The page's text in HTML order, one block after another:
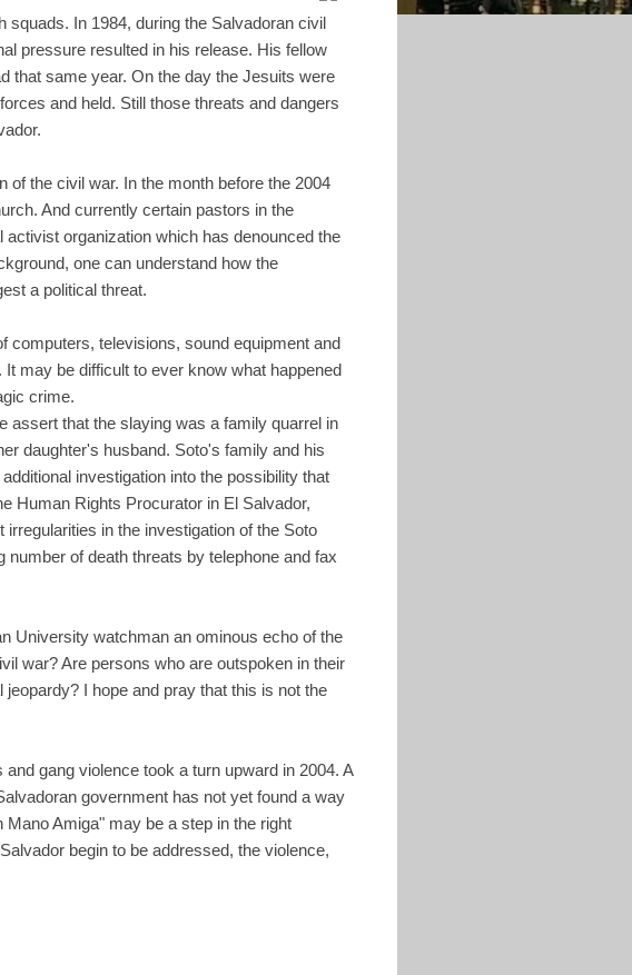
In 1984, during the Salvadoran civil
pressure resulted in his release. His fellow
that same year. On the day the Jesuits were
and held. Still those threats and dangers
of the civil war. In the month before the 2004
And currently certain pastors in the
organization which has denounced the
one can understand how the
a political threat.
computers, televisions, sound equipment and
may be difficult to ever know what happened
crime.
assert that the slaying was a family quarrel in
daughter's husband. Soto's family and his
investigation into the possibility that
Human Rights Procurator in El Salvador,
in the investigation of the Soto
of death threats by telephone and fax
University watchman an ominous echo of the
war? Are persons who are outspoken in their
I hope and pray that this is not the
gang violence took a turn upward in 2004. A
government has not yet found a way
Amiga" may be a step in the right
begin to be addressed, the violence,